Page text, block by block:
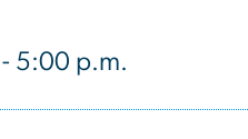
5:00 p.m.